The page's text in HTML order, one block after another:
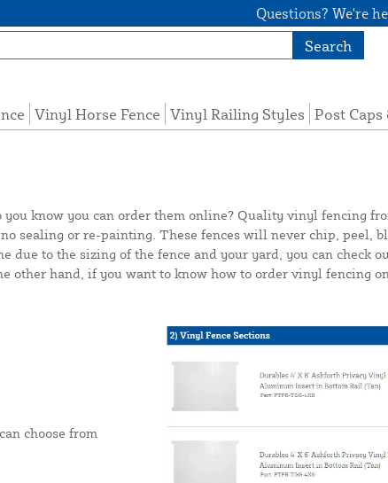
Questions? We're
Search
Vinyl Horse Fence Vinyl Railing Styles Post
know you can order them online? Quality vinyl fencing
sealing or re-painting. These fences will never chip, peel,
to the sizing of the fence and your yard, you can check
other hand, if you want to know how to order vinyl fencing
choose from